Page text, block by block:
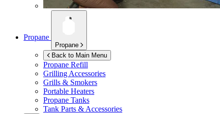
Propane
Propane
Back to Main Menu
Propane Refill
Grilling Accessories
Grills & Smokers
Portable Heaters
Propane Tanks
Tank Parts & Accessories